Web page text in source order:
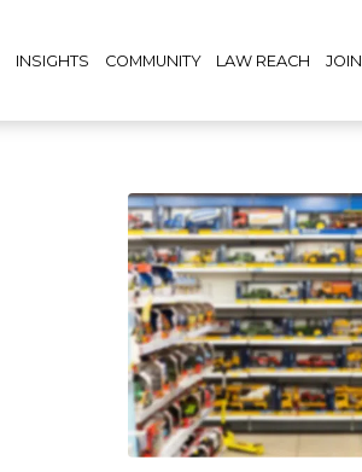
INSIGHTS COMMUNITY LAW REACH JOIN